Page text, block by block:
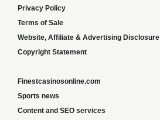
Privacy Policy
Terms of Sale
Website, Affiliate & Advertising Disclosure
Copyright Statement
Finestcasinosonline.com
Sports news
Content and SEO services